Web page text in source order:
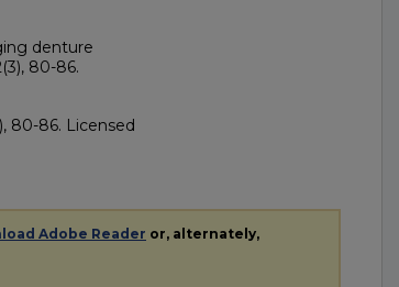
denture
80-86.
80-86. Licensed
Adobe Reader or, alternately,